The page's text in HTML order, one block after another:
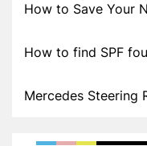
How to Save Your
How to find SPF
Mercedes Steering